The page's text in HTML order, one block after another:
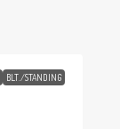
BLT./STANDING